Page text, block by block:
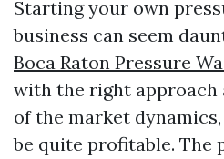
Starting your own
business can seem
Boca Raton Pressure
with the right approach
of the market
be quite profitable.